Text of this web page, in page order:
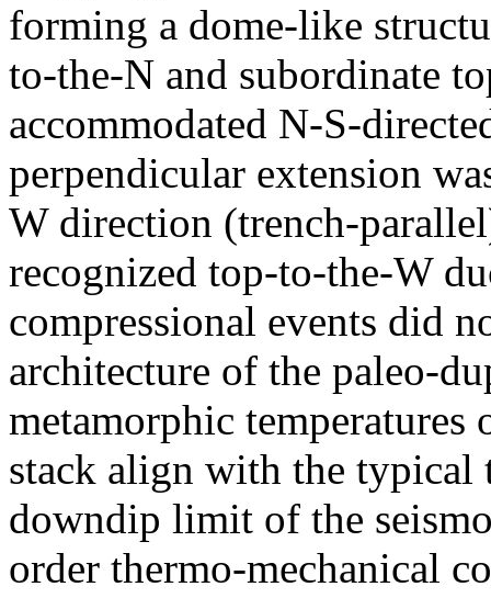
forming a dome-like
to-the-N and subordinate
accommodated N-S-
perpendicular extension
W direction (trench-
recognized top-to-the-W
compressional events did
architecture of the paleo-
metamorphic
stack align with the typical
downdip limit of the
order thermo-mechanical